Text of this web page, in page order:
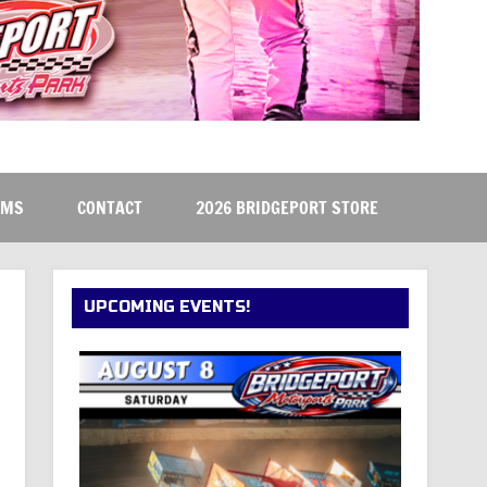
CONTACT 2026 BRIDGEPORT STORE
UPCOMING EVENTS!